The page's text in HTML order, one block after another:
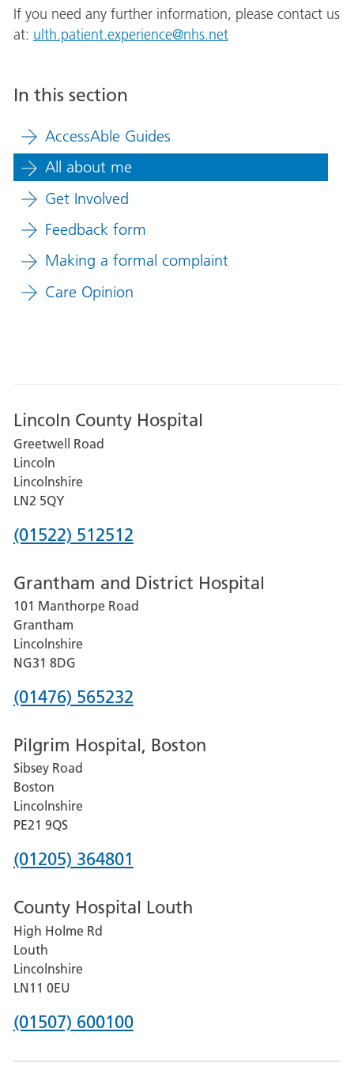
If you need any further information, please contact us
at: ulth.patient.experience@nhs.net
In this section
AccessAble Guides
All about me
Get Involved
Feedback form
Making a formal complaint
Care Opinion
Lincoln County Hospital
Greetwell Road
Lincoln
Lincolnshire
LN2 5QY
Phone
for
Lincoln
County
Hospital
(01522) 512512
Grantham and District Hospital
101 Manthorpe Road
Grantham
Lincolnshire
NG31 8DG
Phone
for
Grantham
and
District
Hospital
(01476) 565232
Pilgrim Hospital, Boston
Sibsey Road
Boston
Lincolnshire
PE21 9QS
Phone
for
Pilgrim
Hospital,
Boston
(01205) 364801
County Hospital Louth
High Holme Rd
Louth
Lincolnshire
LN11 0EU
Phone
(01507) 600100